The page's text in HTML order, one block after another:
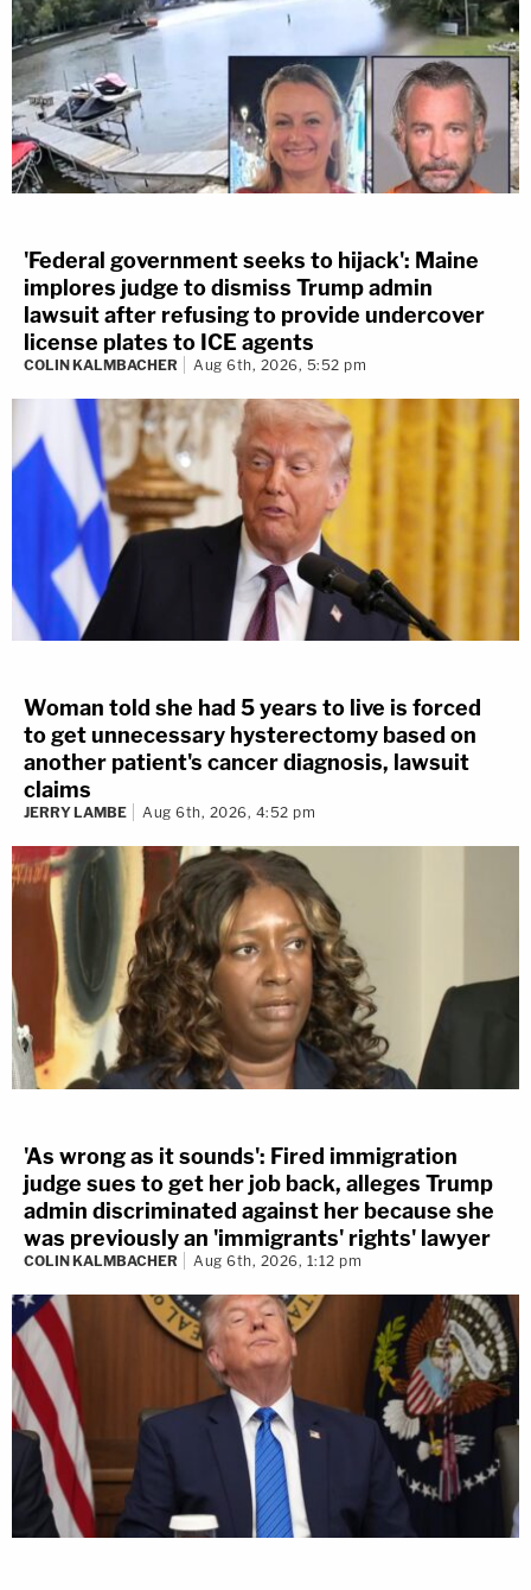
'Federal government seeks to hijack': Maine
implores judge to dismiss Trump admin
lawsuit after refusing to provide undercover
license plates to ICE agents
COLIN KALMBACHER Aug 6th, 2026, 5:52 pm
Woman told she had 5 years to live is forced
to get unnecessary hysterectomy based on
another patient's cancer diagnosis, lawsuit
claims
JERRY LAMBE Aug 6th, 2026, 4:52 pm
'As wrong as it sounds': Fired immigration
judge sues to get her job back, alleges Trump
admin discriminated against her because she
was previously an 'immigrants' rights' lawyer
COLIN KALMBACHER Aug 6th, 2026, 1:12 pm